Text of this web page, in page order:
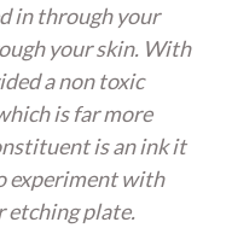
in through your
your skin. With
a non toxic
is far more
is an ink it
experiment with
etching plate.